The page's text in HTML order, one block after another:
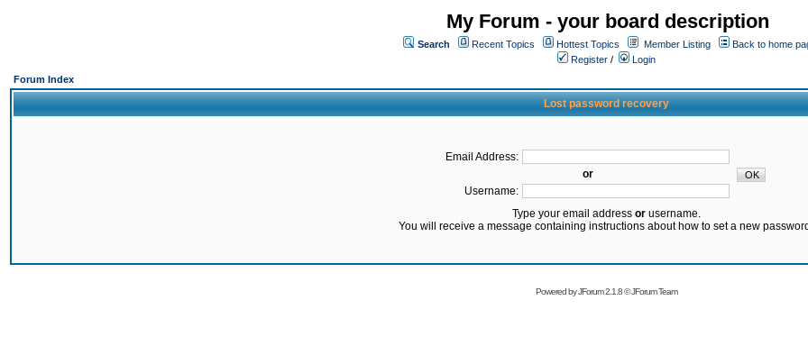
My Forum - your board description
Search Recent Topics Hottest Topics Member Listing
Back to home
Register /
Login
Forum Index
Lost password recovery
Email Address:
or
Username:
Type your email address orusername.
You will receive a message containing instructions about how to set a new
Powered byJForum 2.1.8©JForum Team